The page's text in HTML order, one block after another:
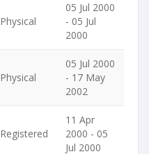
Physical
05 Jul 2000
- 05 Jul
2000
Physical
05 Jul 2000
- 17 May
2002
Registered
11 Apr
2000 - 05
Jul 2000